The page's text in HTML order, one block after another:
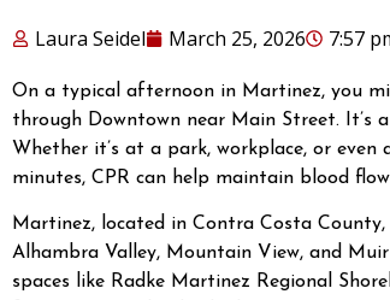
Laura Seidel March 25, 2026 7:57
On a typical afternoon in Martinez, you
through Downtown near Main Street. It’s
Whether it’s at a park, workplace, or
minutes, CPR can help maintain blood
Martinez, located in Contra Costa
Alhambra Valley, Mountain View, and
spaces like Radke Martinez Regional